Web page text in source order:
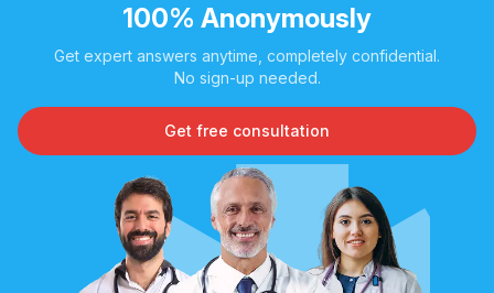
100% Anonymously
Get expert answers anytime, completely confidential.
No sign-up needed.
Get free consultation